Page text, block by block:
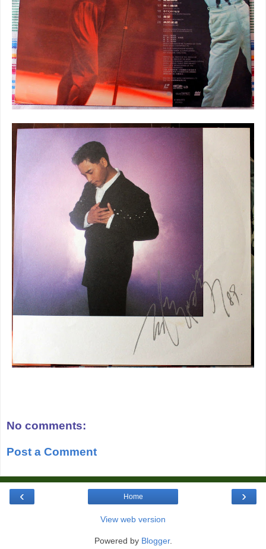
No comments:
Post a Comment
‹ ›
Home
View web version
Powered by Blogger.